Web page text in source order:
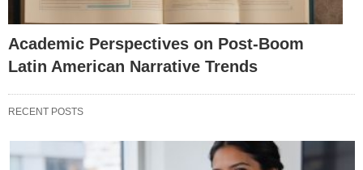
Academic Perspectives on Post-Boom
Latin American Narrative Trends
RECENT POSTS